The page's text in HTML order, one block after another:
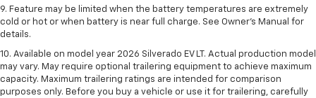
9. Feature may be limited when the battery temperatures are extremely
cold or hot or when battery is near full charge. See Owner’s Manual for
details.
10. Available on model year 2026 Silverado EV LT. Actual production model
may vary. May require optional trailering equipment to achieve maximum
capacity. Maximum trailering ratings are intended for comparison
purposes only. Before you buy a vehicle or use it for trailering, carefully